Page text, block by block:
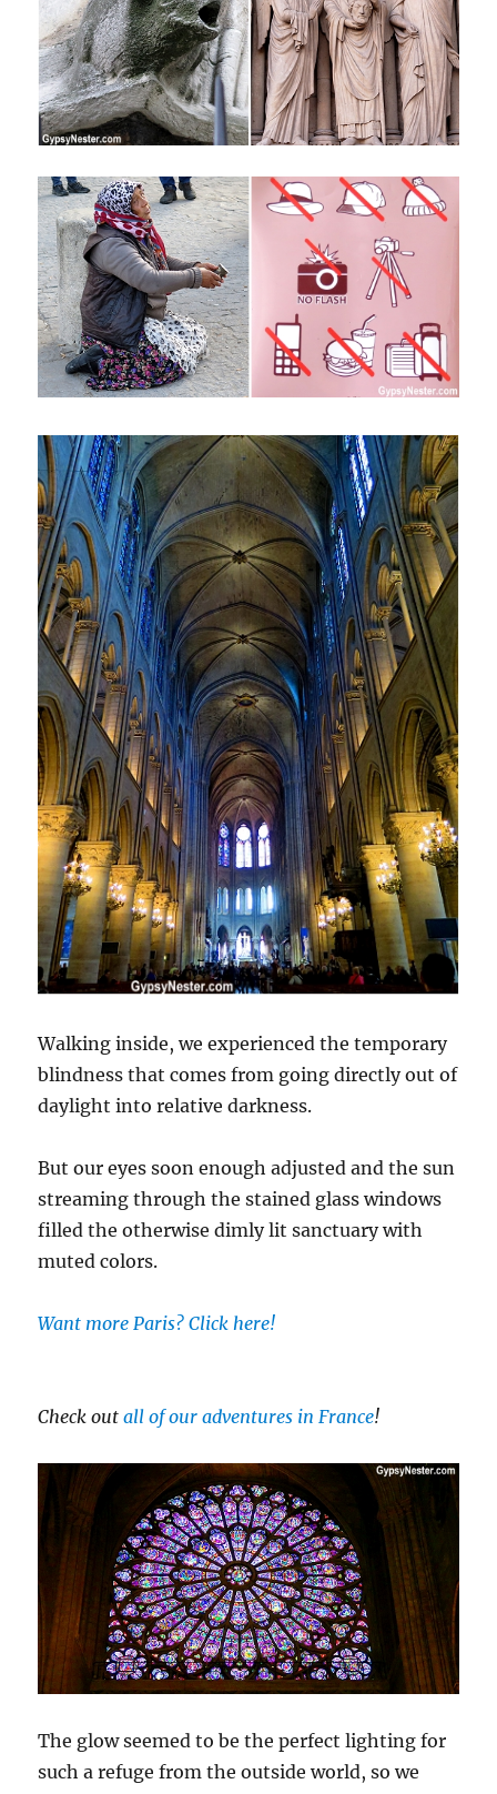
Walking inside, we experienced the temporary
blindness that comes from going directly out of
daylight into relative darkness.
But our eyes soon enough adjusted and the sun
streaming through the stained glass windows
filled the otherwise dimly lit sanctuary with
muted colors.
Want more Paris? Click here!
Check outall of our adventures in France!
The glow seemed to be the perfect lighting for
such a refuge from the outside world, so we